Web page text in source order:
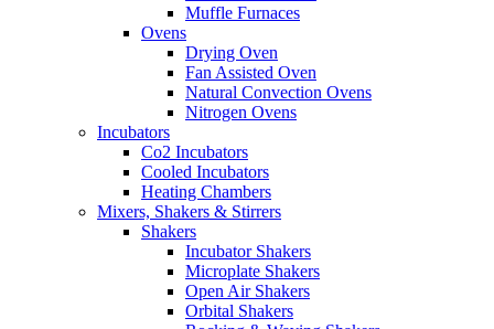
Muffle Furnaces
Ovens
Drying Oven
Fan Assisted Oven
Natural Convection Ovens
Nitrogen Ovens
Incubators
Co2 Incubators
Cooled Incubators
Heating Chambers
Mixers, Shakers & Stirrers
Shakers
Incubator Shakers
Microplate Shakers
Open Air Shakers
Orbital Shakers